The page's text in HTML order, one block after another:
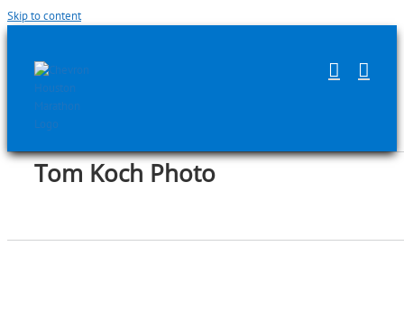
Skip to content
Tom Koch Photo